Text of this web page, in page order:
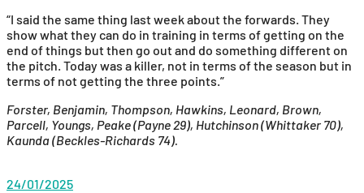
“I said the same thing last week about the forwards. They
show what they can do in training in terms of getting on the
end of things but then go out and do something different on
the pitch. Today was a killer, not in terms of the season but in
terms of not getting the three points.”
Forster, Benjamin, Thompson, Hawkins, Leonard, Brown,
Parcell, Youngs, Peake (Payne 29), Hutchinson (Whittaker 70),
Kaunda (Beckles-Richards 74).
24/01/2025